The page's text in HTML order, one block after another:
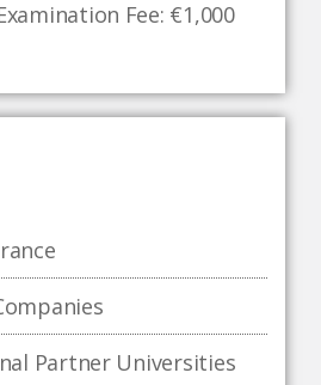
Fee: €1,000
Partner Universities